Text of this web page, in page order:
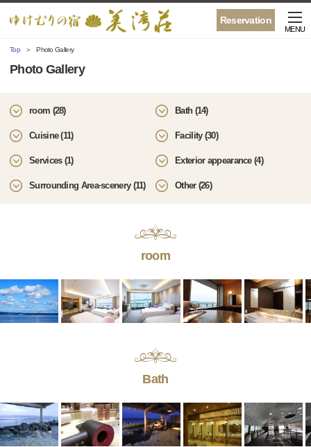
Reservation
MENU
Top Photo Gallery
Photo Gallery
room (28) Bath (14)
Cuisine (11) Facility (30)
Services (1) Exterior appearance (4)
Surrounding Area·scenery (11) Other (26)
room
Bath